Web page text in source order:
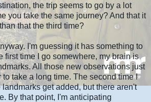
the trip seems to go by a lot
you take the same journey? And that it
that the third time?
I'm guessing it has something to
first time I go somewhere, my brain is
All those new observations just
take a long time. The second time I
get added, but there aren't
By that point, I'm anticipating